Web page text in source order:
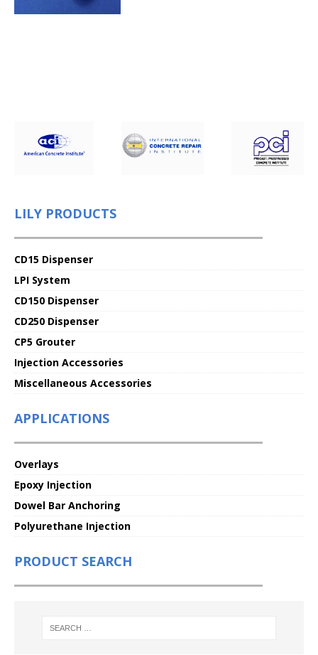
LILY PRODUCTS
CD15 Dispenser
LPI System
CD150 Dispenser
CD250 Dispenser
CP5 Grouter
Injection Accessories
Miscellaneous Accessories
APPLICATIONS
Overlays
Epoxy Injection
Dowel Bar Anchoring
Polyurethane Injection
PRODUCT SEARCH